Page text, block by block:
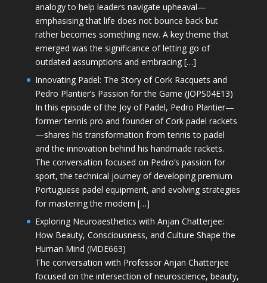
analogy to help leaders navigate upheaval—
emphasising that life does not bounce back but
rather becomes something new. A key theme that
emerged was the significance of letting go of
outdated assumptions and embracing […]
Innovating Padel: The Story of Cork Racquets and
Pedro Plantier’s Passion for the Game (JOPS04E13)
In this episode of the Joy of Padel, Pedro Plantier—
former tennis pro and founder of Cork padel rackets
—shares his transformation from tennis to padel
and the innovation behind his handmade rackets.
The conversation focused on Pedro’s passion for
sport, the technical journey of developing premium
Portuguese padel equipment, and evolving strategies
for mastering the modern […]
Exploring Neuroaesthetics with Anjan Chatterjee:
How Beauty, Consciousness, and Culture Shape the
Human Mind (MDE663)
The conversation with Professor Anjan Chatterjee
focused on the intersection of neuroscience, beauty,